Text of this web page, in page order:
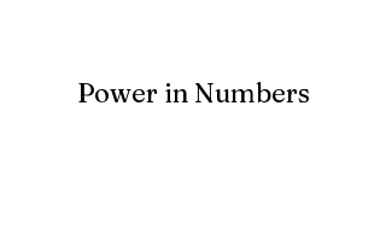
Power in Numbers